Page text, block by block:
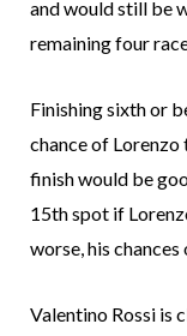
and would still be
remaining four
Finishing sixth or
chance of
finish would be
15th spot if
worse, his
Valentino Rossi is